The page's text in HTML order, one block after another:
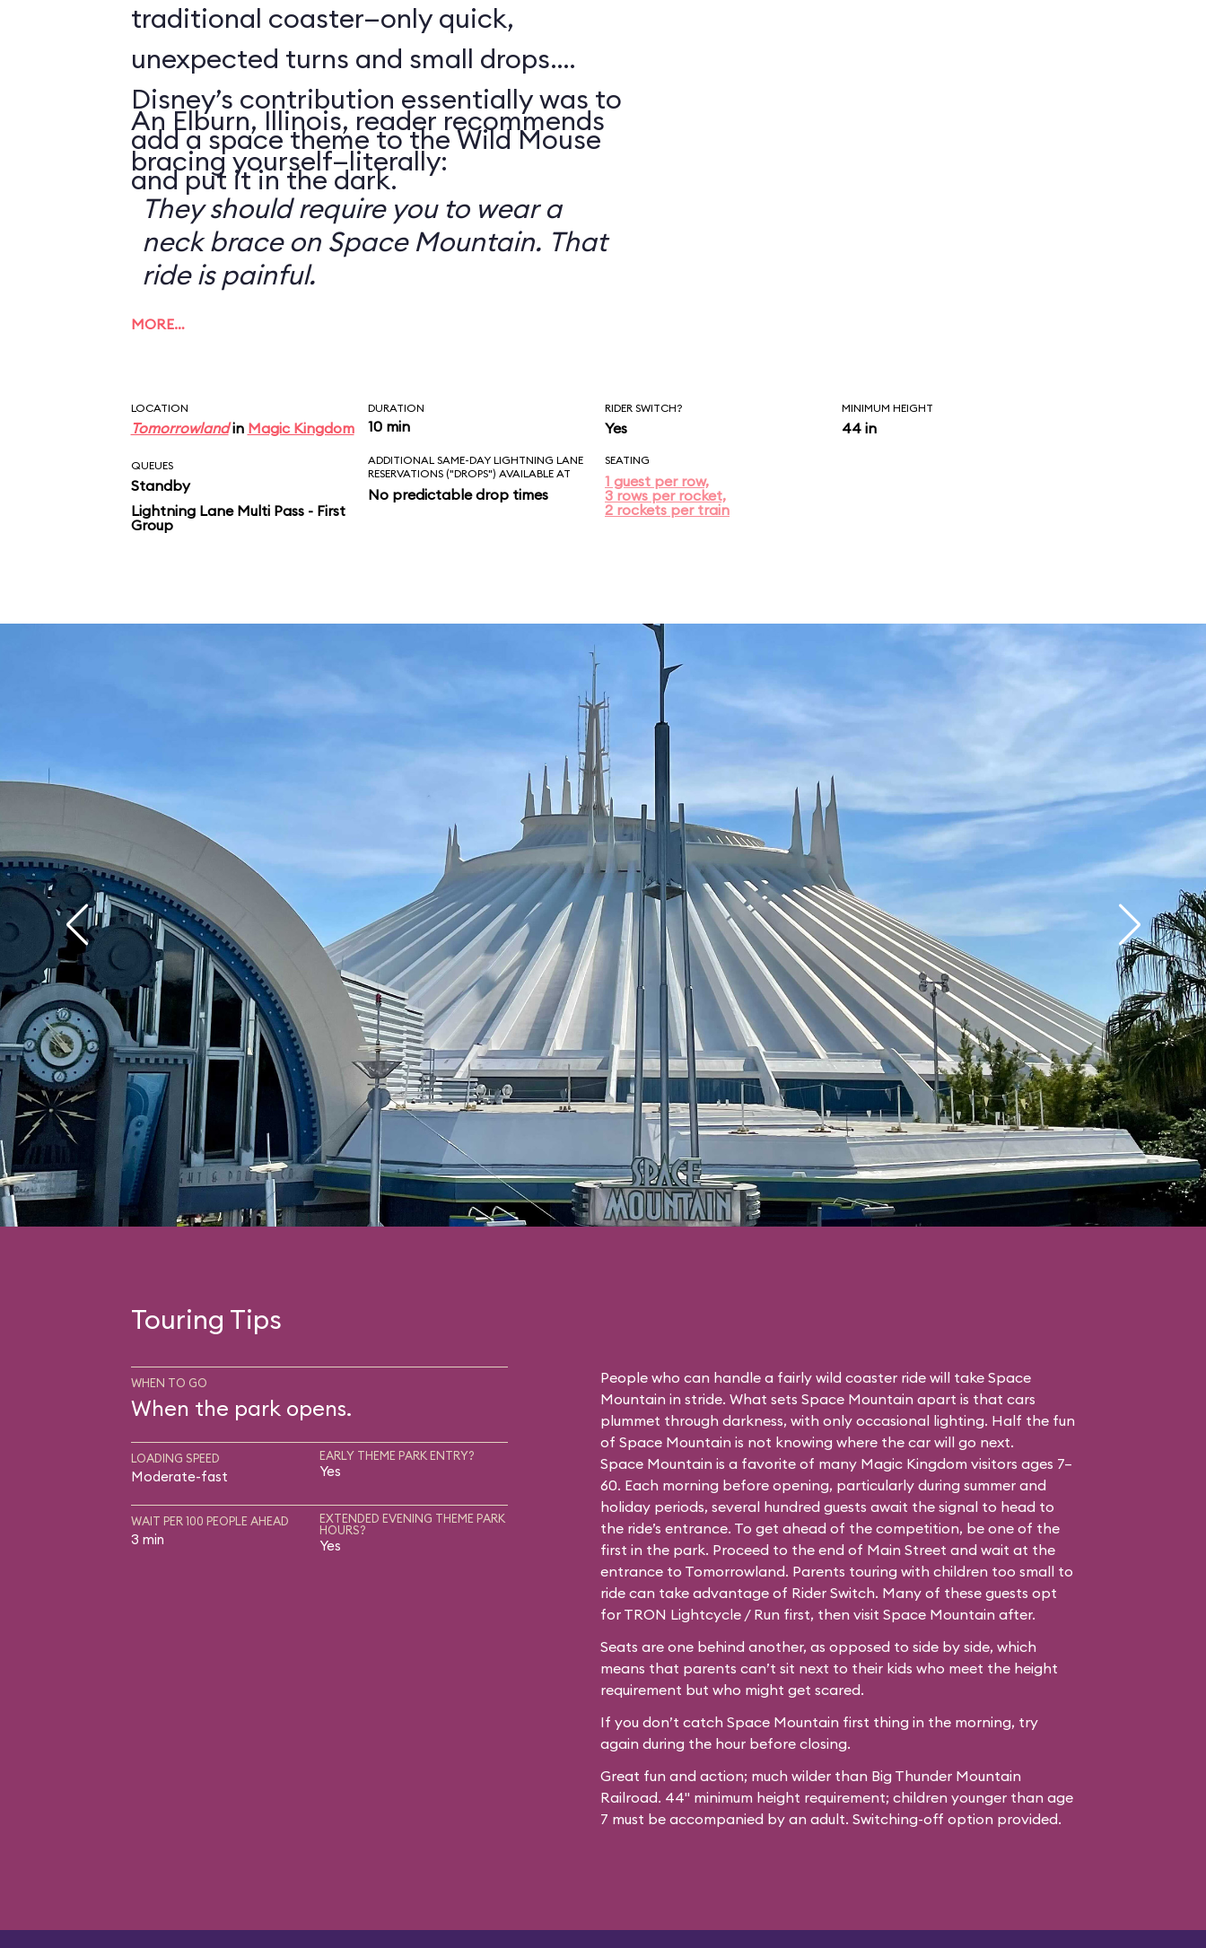
traditional coaster—only quick,
unexpected turns and small drops.
Disney’s contribution essentially was to
add a space theme to the Wild Mouse
and put it in the dark.
An Elburn, Illinois, reader recommends
bracing yourself—literally:
They should require you to wear a
neck brace on Space Mountain. That
ride is painful.
MORE…
LOCATION
Tomorrowlandin Magic Kingdom
DURATION
10 min
RIDER SWITCH?
Yes
MINIMUM HEIGHT
44 in
QUEUES
Standby
Lightning Lane Multi Pass - First
Group
ADDITIONAL SAME-DAY LIGHTNING LANE
RESERVATIONS ("DROPS") AVAILABLE AT
No predictable drop times
SEATING
1 guest per row,
3 rows per rocket,
2 rockets per train
Touring Tips
WHEN TO GO
When the park opens.
LOADING SPEED
Moderate-fast
EARLY THEME PARK ENTRY?
Yes
WAIT PER 100 PEOPLE AHEAD
3 min
EXTENDED EVENING THEME PARK
HOURS?
Yes
People who can handle a fairly wild coaster ride will take Space
Mountain in stride. What sets Space Mountain apart is that cars
plummet through darkness, with only occasional lighting. Half the fun
of Space Mountain is not knowing where the car will go next.
Space Mountain is a favorite of many Magic Kingdom visitors ages 7–
60. Each morning before opening, particularly during summer and
holiday periods, several hundred guests await the signal to head to
the ride’s entrance. To get ahead of the competition, be one of the
first in the park. Proceed to the end of Main Street and wait at the
entrance to Tomorrowland. Parents touring with children too small to
ride can take advantage of Rider Switch. Many of these guests opt
for TRON Lightcycle / Run first, then visit Space Mountain after.
Seats are one behind another, as opposed to side by side, which
means that parents can’t sit next to their kids who meet the height
requirement but who might get scared.
If you don’t catch Space Mountain first thing in the morning, try
again during the hour before closing.
Great fun and action; much wilder than Big Thunder Mountain
Railroad. 44" minimum height requirement; children younger than age
7 must be accompanied by an adult. Switching-off option provided.